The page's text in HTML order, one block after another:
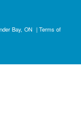
Bay, ON | Terms of